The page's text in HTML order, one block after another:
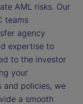
AML risks. Our
teams
agency
expertise to
to the investor
your
and policies, we
a smooth